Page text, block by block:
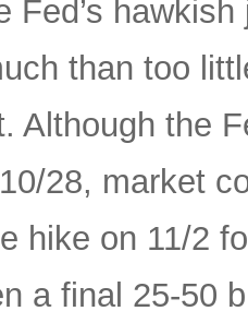
Fed’s
than too
Although the
28, market
hike on 11/2
a final 25-50